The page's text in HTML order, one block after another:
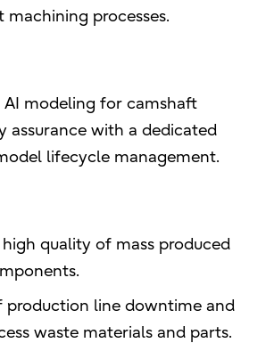
processes.
modeling for camshaft
assurance with a dedicated
lifecycle management.
quality of mass produced
production line downtime and
waste materials and parts.